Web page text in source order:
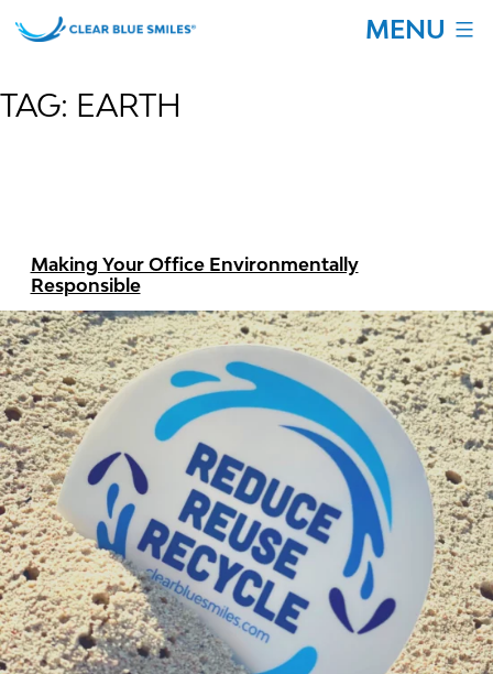
to
Blue
Smiles
MENU
TAG: EARTH
Making Your Office Environmentally
Responsible